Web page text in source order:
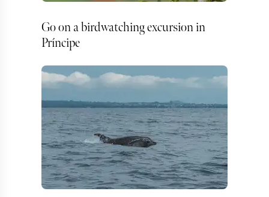
Go on a birdwatching excursion in
Príncipe